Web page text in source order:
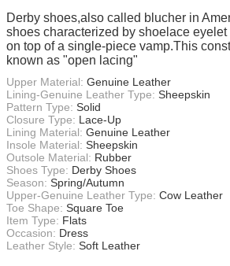
Derby shoes,also called blucher in
shoes characterized by shoelace eyelet
on top of a single-piece vamp.This
known as "open lacing"
Upper Material: Genuine Leather
Lining-Genuine Leather Type: Sheepskin
Pattern Type: Solid
Closure Type: Lace-Up
Lining Material: Genuine Leather
Insole Material: Sheepskin
Outsole Material: Rubber
Shoes Type: Derby Shoes
Season: Spring/Autumn
Upper-Genuine Leather Type: Cow Leather
Toe Shape: Square Toe
Item Type: Flats
Occasion: Dress
Leather Style: Soft Leather